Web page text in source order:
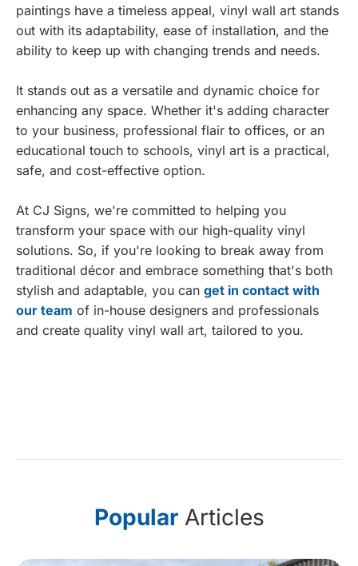
paintings have a timeless appeal, vinyl wall art stands
out with its adaptability, ease of installation, and the
ability to keep up with changing trends and needs.
It stands out as a versatile and dynamic choice for
enhancing any space. Whether it's adding character
to your business, professional flair to offices, or an
educational touch to schools, vinyl art is a practical,
safe, and cost-effective option.
At CJ Signs, we're committed to helping you
transform your space with our high-quality vinyl
solutions. So, if you're looking to break away from
traditional décor and embrace something that's both
stylish and adaptable, you can get in contact with
our team of in-house designers and professionals
and create quality vinyl wall art, tailored to you.
PopularArticles